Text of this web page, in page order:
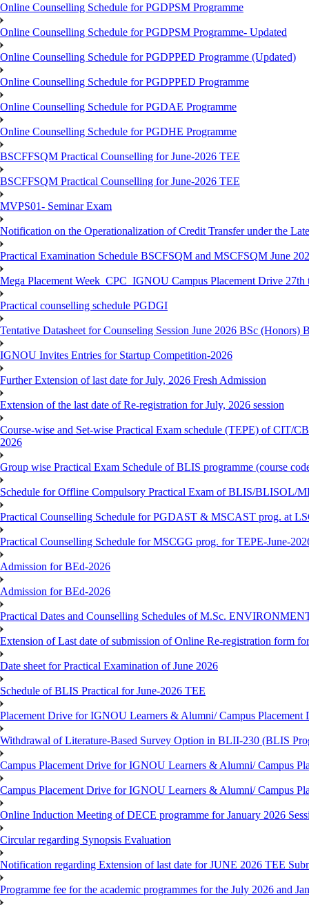
Online Counselling Schedule for PGDPSM Programme
Online Counselling Schedule for PGDPSM Programme- Updated
Online Counselling Schedule for PGDPPED Programme (Updated)
Online Counselling Schedule for PGDPPED Programme
Online Counselling Schedule for PGDAE Programme
Online Counselling Schedule for PGDHE Programme
BSCFFSQM Practical Counselling for June-2026 TEE
BSCFFSQM Practical Counselling for June-2026 TEE
MVPS01- Seminar Exam
Notification on the Operationalization of Credit Transfer under the
Practical Examination Schedule BSCFSQM and MSCFSQM June
Mega Placement Week_CPC_IGNOU Campus Placement Drive 27th
Practical counselling schedule PGDGI
Tentative Datasheet for Counseling Session June 2026 BSc
IGNOU Invites Entries for Startup Competition-2026
Further Extension of last date for July, 2026 Fresh Admission
Extension of the last date of Re-registration for July, 2026 session
Course-wise and Set-wise Practical Exam schedule (TEPE) of
2026
Group wise Practical Exam Schedule of BLIS programme (course
Schedule for Offline Compulsory Practical Exam of BLIS/BLISOL/
Practical Counselling Schedule for PGDAST & MSCAST prog. at
Practical Counselling Schedule for MSCGG prog. for TEPE-June-
Admission for BEd-2026
Admission for BEd-2026
Practical Dates and Counselling Schedules of M.Sc.
Extension of Last date of submission of Online Re-registration form
Date sheet for Practical Examination of June 2026
Schedule of BLIS Practical for June-2026 TEE
Placement Drive for IGNOU Learners & Alumni/ Campus Placement
Withdrawal of Literature-Based Survey Option in BLII-230 (BLIS
Campus Placement Drive for IGNOU Learners & Alumni/ Campus
Campus Placement Drive for IGNOU Learners & Alumni/ Campus
Online Induction Meeting of DECE programme for January 2026
Circular regarding Synopsis Evaluation
Notification regarding Extension of last date for JUNE 2026 TEE
Programme fee for the academic programmes for the July 2026 and